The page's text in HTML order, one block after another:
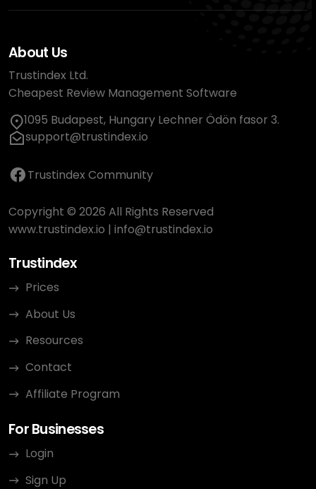
About Us
Trustindex Ltd.
Cheapest Review Management Software
1095 Budapest, Hungary Lechner Ödön fasor 3.
support@trustindex.io
Trustindex Community
Copyright © 2026 All Rights Reserved
www.trustindex.io | info@trustindex.io
Trustindex
Prices
About Us
Resources
Contact
Affiliate Program
For Businesses
Login
Sign Up